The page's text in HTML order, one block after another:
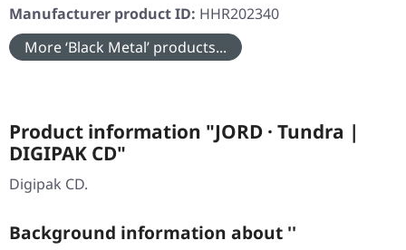
Manufacturer product ID: HHR202340
More ‘Black Metal’ products...
Product information "JORD · Tundra |
DIGIPAK CD"
Digipak CD.
Background information about ''